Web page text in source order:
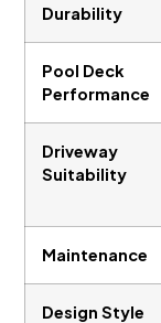
Durability
Pool Deck
Performance
Driveway
Suitability
Maintenance
Design Style